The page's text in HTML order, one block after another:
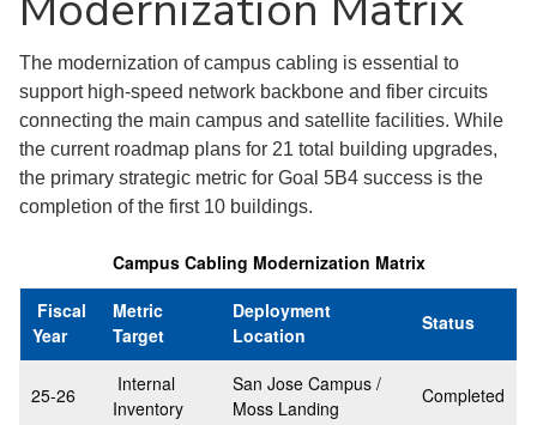
The modernization of campus cabling is essential to
support high-speed network backbone and fiber circuits
connecting the main campus and satellite facilities. While
the current roadmap plans for 21 total building upgrades,
the primary strategic metric for Goal 5B4 success is the
completion of the first 10 buildings.
Campus Cabling Modernization Matrix
Fiscal
Year
Metric
Target
Deployment
Location
Status
25-26
Internal
Inventory
San Jose Campus /
Moss Landing
Completed